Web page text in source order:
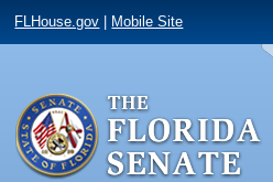
FLHouse.gov Mobile Site